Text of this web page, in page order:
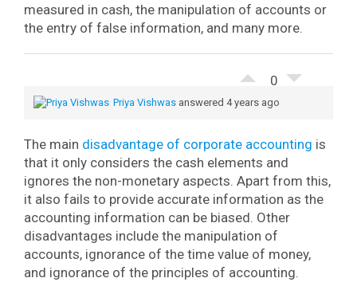
measured in cash, the manipulation of accounts or
the entry of false information, and many more.
0
Priya Vishwas answered 4 years ago
The main disadvantage of corporate accounting is
that it only considers the cash elements and
ignores the non-monetary aspects. Apart from this,
it also fails to provide accurate information as the
accounting information can be biased. Other
disadvantages include the manipulation of
accounts, ignorance of the time value of money,
and ignorance of the principles of accounting.